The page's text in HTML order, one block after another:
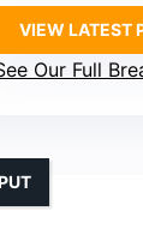
VIEW LATEST
Our Full